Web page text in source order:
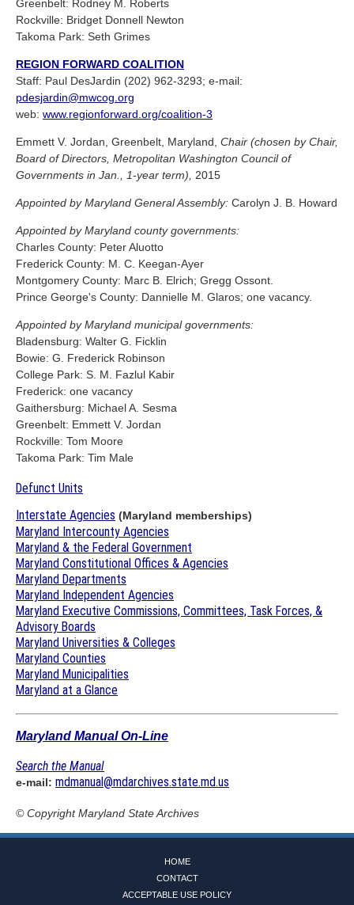
Greenbelt: Rodney M. Roberts
Rockville: Bridget Donnell Newton
Takoma Park: Seth Grimes
REGION FORWARD COALITION
Staff: Paul DesJardin (202) 962-3293; e-mail:
pdesjardin@mwcog.org
web: www.regionforward.org/coalition-3
Emmett V. Jordan, Greenbelt, Maryland, Chair (chosen by Chair,
Board of Directors, Metropolitan Washington Council of
Governments in Jan., 1-year term),
2015
Appointed by Maryland General Assembly: Carolyn J. B. Howard
Appointed by Maryland county governments:
Charles County: Peter Aluotto
Frederick County: M. C. Keegan-Ayer
Montgomery County: Marc B. Elrich; Gregg Ossont.
Prince George's County: Dannielle M. Glaros; one vacancy.
Appointed by Maryland municipal governments:
Bladensburg: Walter G. Ficklin
Bowie: G. Frederick Robinson
College Park: S. M. Fazlul Kabir
Frederick: one vacancy
Gaithersburg: Michael A. Sesma
Greenbelt: Emmett V. Jordan
Rockville: Tom Moore
Takoma Park: Tim Male
Defunct Units
Interstate Agencies (Maryland memberships)
Maryland Intercounty Agencies
Maryland & the Federal Government
Maryland Constitutional Offices & Agencies
Maryland Departments
Maryland Independent Agencies
Maryland Executive Commissions, Committees, Task Forces, &
Advisory Boards
Maryland Universities & Colleges
Maryland Counties
Maryland Municipalities
Maryland at a Glance
Maryland Manual On-Line
Search the Manual
e-mail: mdmanual@mdarchives.state.md.us
© CopyrightMaryland State Archives
HOME
CONTACT
ACCEPTABLE USE POLICY